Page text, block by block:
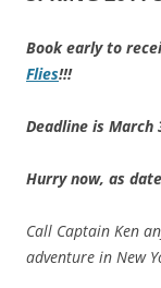
Book early to
Flies!!!
Deadline is March
Hurry now, as
Call Captain Ken
adventure in New